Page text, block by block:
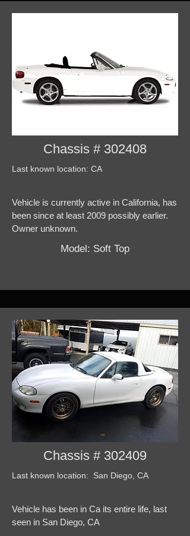
Chassis # 302408
Last known location: CA
Vehicle is currently active in California, has
been since at least 2009 possibly earlier.
Owner unknown.
Model: Soft Top
Chassis # 302409
Last known location: San Diego, CA
Vehicle has been in Ca its entire life, last
seen in San Diego, CA